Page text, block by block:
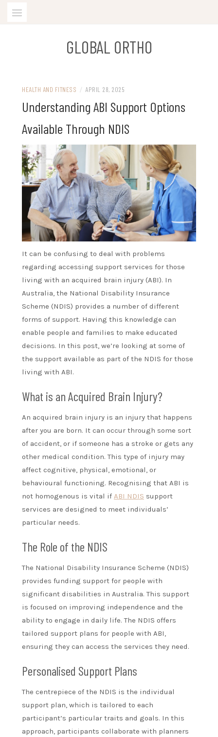
GLOBAL ORTHO
HEALTH AND FITNESS / APRIL 28, 2025
Understanding ABI Support Options
Available Through NDIS
It can be confusing to deal with problems
regarding accessing support services for those
living with an acquired brain injury (ABI). In
Australia, the National Disability Insurance
Scheme (NDIS) provides a number of different
forms of support. Having this knowledge can
enable people and families to make educated
decisions. In this post, we’re looking at some of
the support available as part of the NDIS for those
living with ABI.
What is an Acquired Brain Injury?
An acquired brain injury is an injury that happens
after you are born. It can occur through some sort
of accident, or if someone has a stroke or gets any
other medical condition. This type of injury may
affect cognitive, physical, emotional, or
behavioural functioning. Recognising that ABI is
not homogenous is vital if ABI NDIS support
services are designed to meet individuals’
particular needs.
The Role of the NDIS
The National Disability Insurance Scheme (NDIS)
provides funding support for people with
significant disabilities in Australia. This support
is focused on improving independence and the
ability to engage in daily life. The NDIS offers
tailored support plans for people with ABI,
ensuring they can access the services they need.
Personalised Support Plans
The centrepiece of the NDIS is the individual
support plan, which is tailored to each
participant’s particular traits and goals. In this
approach, participants collaborate with planners